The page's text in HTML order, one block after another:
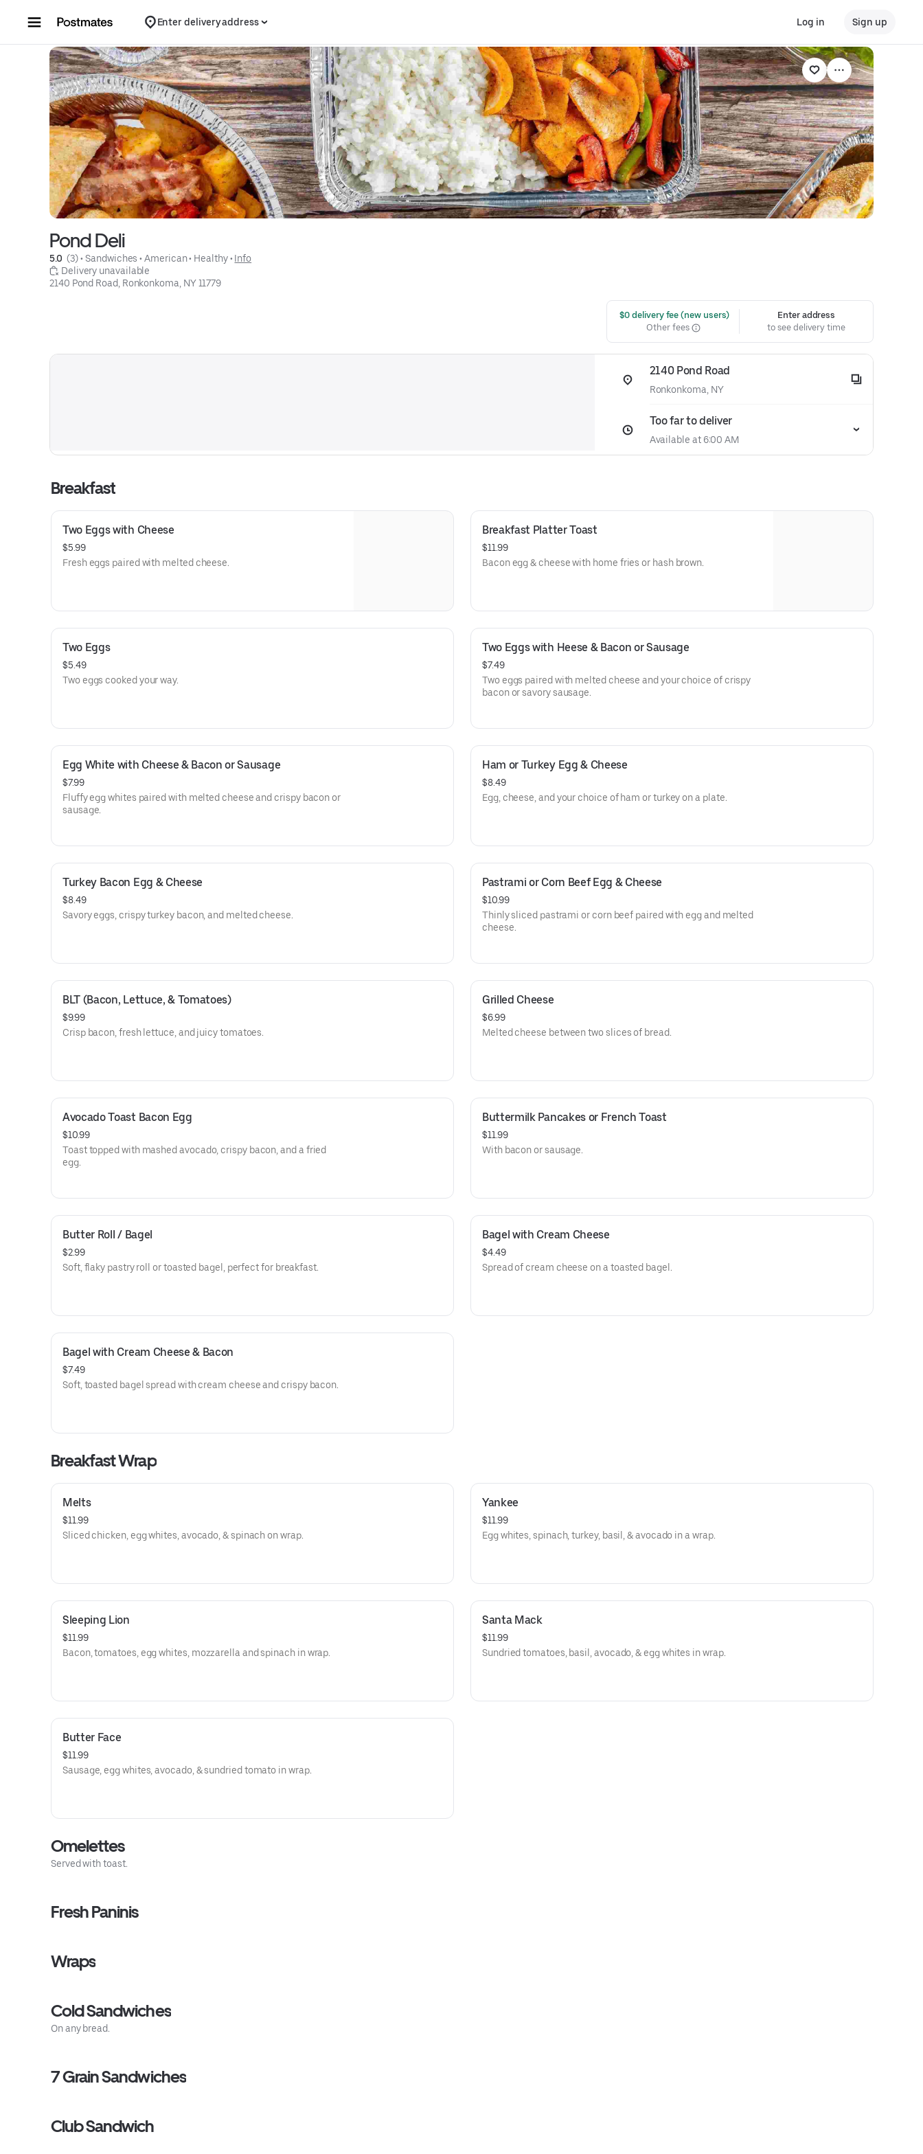
Enter delivery address Log in Sign up
Pond Deli
5.0 (3) • Sandwiches • American • Healthy • Info
Delivery unavailable
2140 Pond Road, Ronkonkoma, NY 11779
$0 delivery fee (new users)
Other fees
Enter address
to see delivery time
2140 Pond Road
Ronkonkoma, NY
Too far to deliver
Available at 6:00 AM
Breakfast
Two Eggs with Cheese
$5.99
Fresh eggs paired with melted cheese.
Breakfast Platter Toast
$11.99
Bacon egg & cheese with home fries or hash brown.
Two Eggs
$5.49
Two eggs cooked your way.
Two Eggs with Heese & Bacon or Sausage
$7.49
Two eggs paired with melted cheese and your choice of crispy
bacon or savory sausage.
Egg White with Cheese & Bacon or Sausage
$7.99
Fluffy egg whites paired with melted cheese and crispy bacon or
sausage.
Ham or Turkey Egg & Cheese
$8.49
Egg, cheese, and your choice of ham or turkey on a plate.
Turkey Bacon Egg & Cheese
$8.49
Savory eggs, crispy turkey bacon, and melted cheese.
Pastrami or Corn Beef Egg & Cheese
$10.99
Thinly sliced pastrami or corn beef paired with egg and melted
cheese.
BLT (Bacon, Lettuce, & Tomatoes)
$9.99
Crisp bacon, fresh lettuce, and juicy tomatoes.
Grilled Cheese
$6.99
Melted cheese between two slices of bread.
Avocado Toast Bacon Egg
$10.99
Toast topped with mashed avocado, crispy bacon, and a fried
egg.
Buttermilk Pancakes or French Toast
$11.99
With bacon or sausage.
Butter Roll / Bagel
$2.99
Soft, flaky pastry roll or toasted bagel, perfect for breakfast.
Bagel with Cream Cheese
$4.49
Spread of cream cheese on a toasted bagel.
Bagel with Cream Cheese & Bacon
$7.49
Soft, toasted bagel spread with cream cheese and crispy bacon.
Breakfast Wrap
Melts
$11.99
Sliced chicken, egg whites, avocado, & spinach on wrap.
Yankee
$11.99
Egg whites, spinach, turkey, basil, & avocado in a wrap.
Sleeping Lion
$11.99
Bacon, tomatoes, egg whites, mozzarella and spinach in wrap.
Santa Mack
$11.99
Sundried tomatoes, basil, avocado, & egg whites in wrap.
Butter Face
$11.99
Sausage, egg whites, avocado, & sundried tomato in wrap.
Omelettes
Served with toast.
Fresh Paninis
Wraps
Cold Sandwiches
On any bread.
7 Grain Sandwiches
Club Sandwich